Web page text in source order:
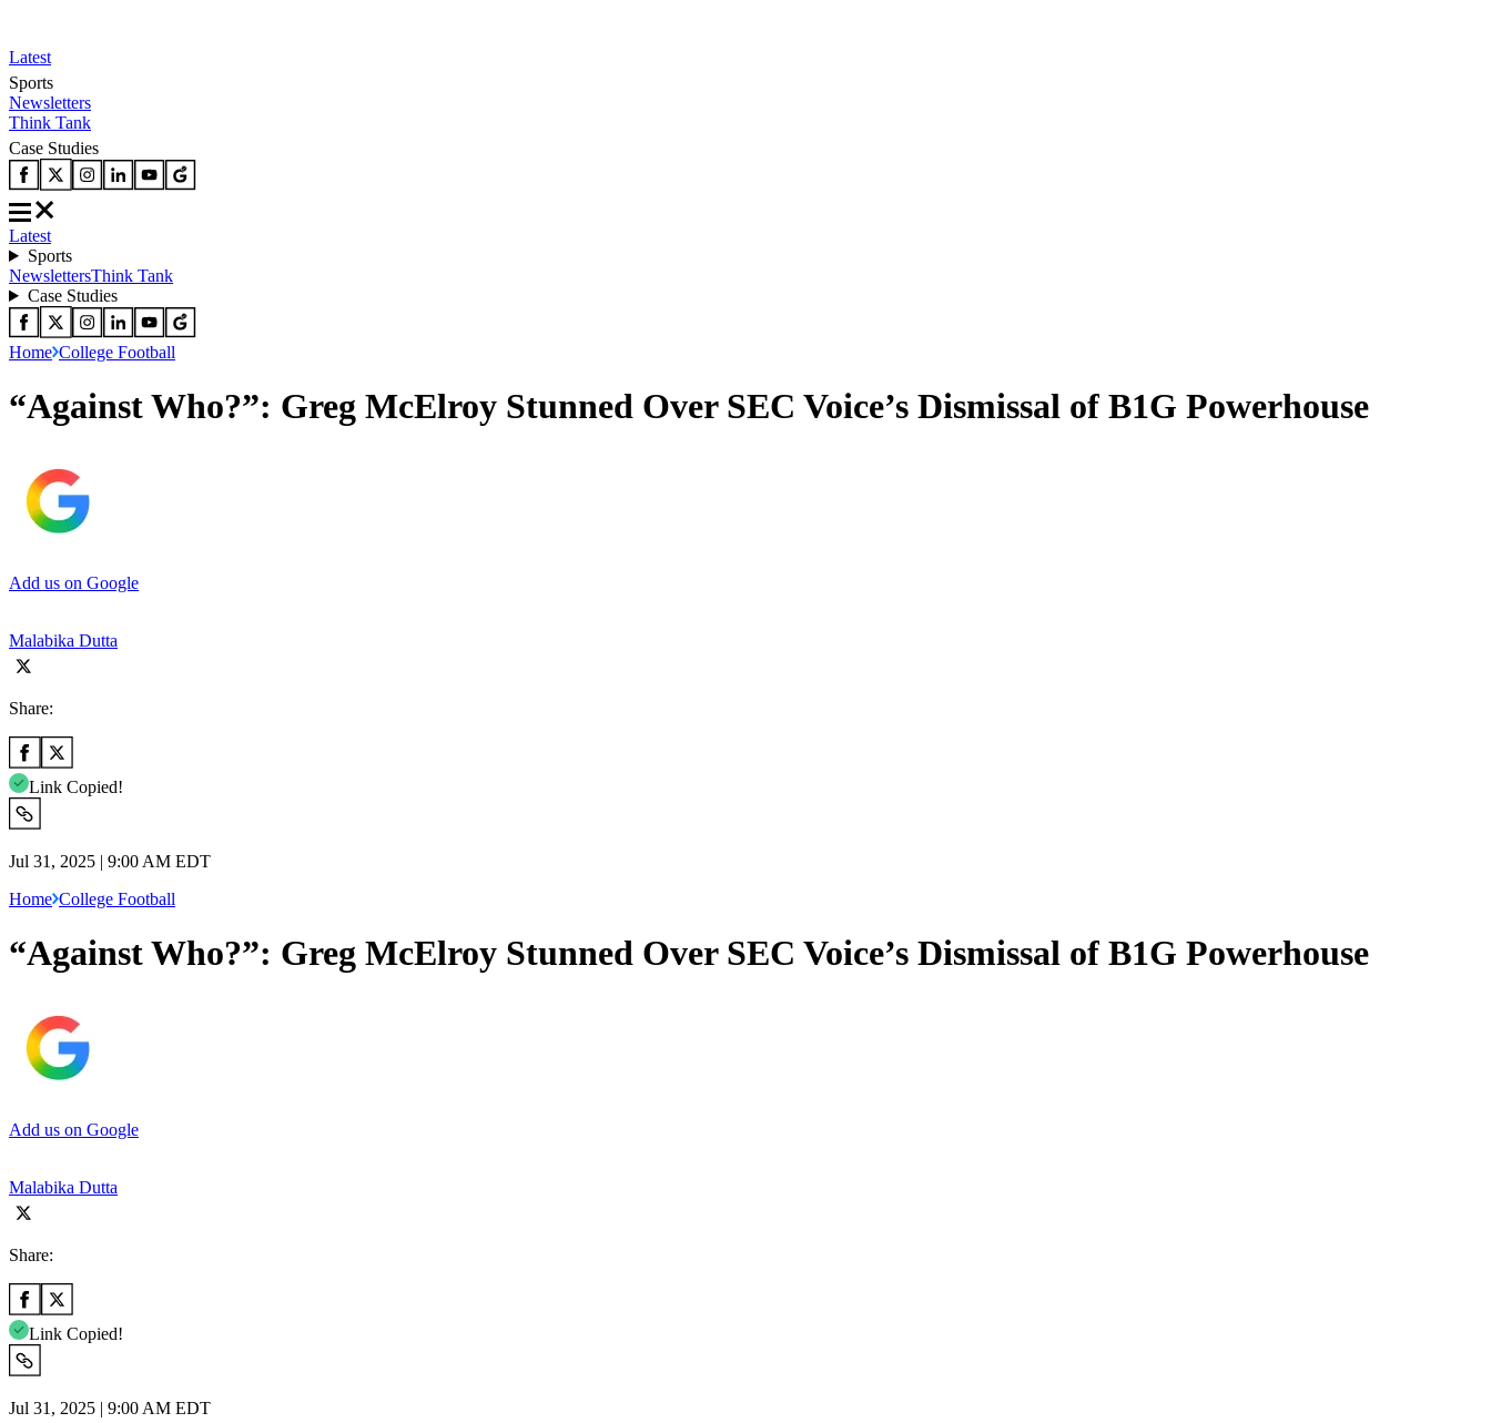
Latest
Sports
Newsletters
Think Tank
Case Studies
Latest
Sports
NewslettersThink Tank
Case Studies
Home College Football
“Against Who?”: Greg McElroy Stunned Over SEC Voice’s Dismissal of B1G Powerhouse
Add us on Google
Malabika Dutta
Share:
Link Copied!
Jul 31, 2025 | 9:00 AM EDT
Home College Football
“Against Who?”: Greg McElroy Stunned Over SEC Voice’s Dismissal of B1G Powerhouse
Add us on Google
Malabika Dutta
Share:
Link Copied!
Jul 31, 2025 | 9:00 AM EDT